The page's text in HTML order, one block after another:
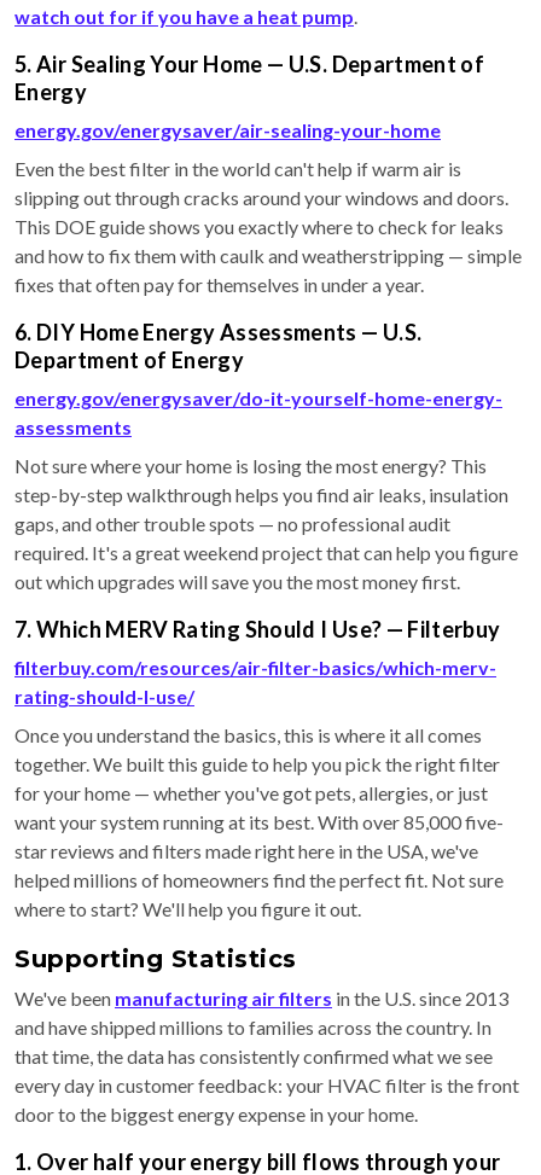
watch out for if you have a heat pump.
5. Air Sealing Your Home — U.S. Department of
Energy
energy.gov/energysaver/air-sealing-your-home
Even the best filter in the world can't help if warm air is
slipping out through cracks around your windows and doors.
This DOE guide shows you exactly where to check for leaks
and how to fix them with caulk and weatherstripping — simple
fixes that often pay for themselves in under a year.
6. DIY Home Energy Assessments — U.S.
Department of Energy
energy.gov/energysaver/do-it-yourself-home-energy-
assessments
Not sure where your home is losing the most energy? This
step-by-step walkthrough helps you find air leaks, insulation
gaps, and other trouble spots — no professional audit
required. It's a great weekend project that can help you figure
out which upgrades will save you the most money first.
7. Which MERV Rating Should I Use? — Filterbuy
filterbuy.com/resources/air-filter-basics/which-merv-
rating-should-I-use/
Once you understand the basics, this is where it all comes
together. We built this guide to help you pick the right filter
for your home — whether you've got pets, allergies, or just
want your system running at its best. With over 85,000 five-
star reviews and filters made right here in the USA, we've
helped millions of homeowners find the perfect fit. Not sure
where to start? We'll help you figure it out.
Supporting Statistics
We've been manufacturing air filters in the U.S. since 2013
and have shipped millions to families across the country. In
that time, the data has consistently confirmed what we see
every day in customer feedback: your HVAC filter is the front
door to the biggest energy expense in your home.
1. Over half your energy bill flows through your